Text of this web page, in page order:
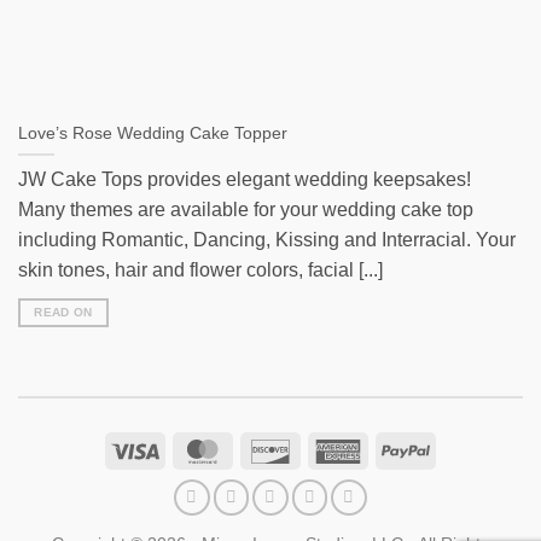
Love’s Rose Wedding Cake Topper
JW Cake Tops provides elegant wedding keepsakes!
Many themes are available for your wedding cake top
including Romantic, Dancing, Kissing and Interracial. Your
skin tones, hair and flower colors, facial [...]
READ ON
Visa MasterCardDiscover AmericanPayPal